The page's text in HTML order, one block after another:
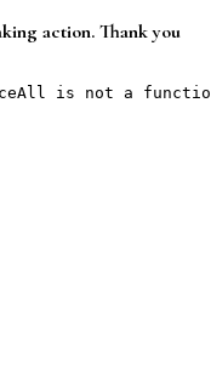
action. Thank you
is not a